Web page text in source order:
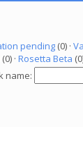
pending(0) ·
(0) · Rosetta Beta
name: